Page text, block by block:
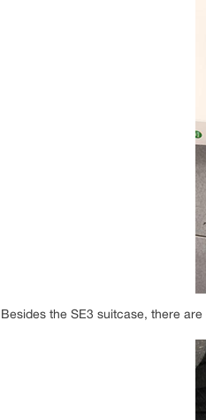
Besides the SE3 suitcase, there